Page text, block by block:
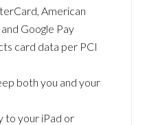
American
Google Pay
card data per PCI
both you and your
to your iPad or